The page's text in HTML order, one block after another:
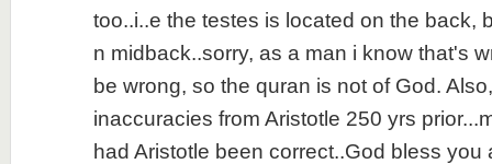
too..i..e the testes is located on the back,
n midback..sorry, as a man i know that's
be wrong, so the quran is not of God.
inaccuracies from Aristotle 250 yrs
had Aristotle been correct..God bless you